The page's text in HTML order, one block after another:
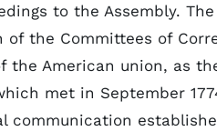
to the Assembly.
of the Committees of
the American union, as
met in September
communication